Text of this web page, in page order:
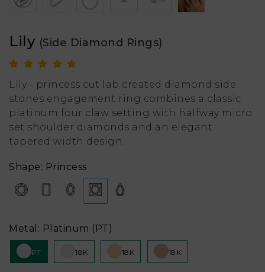
Lily (Side Diamond Rings)
Lily - princess cut lab created diamond side
stones engagement ring combines a classic
platinum four claw setting with halfway micro
set shoulder diamonds and an elegant
tapered width design.
Shape: Princess
Metal: Platinum (PT)
PT 18K 18K 18K